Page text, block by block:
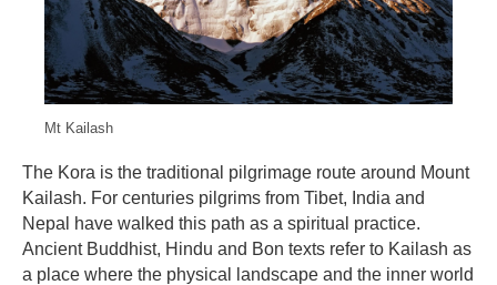
Mt Kailash
The Kora is the traditional pilgrimage route around Mount
Kailash. For centuries pilgrims from Tibet, India and
Nepal have walked this path as a spiritual practice.
Ancient Buddhist, Hindu and Bon texts refer to Kailash as
a place where the physical landscape and the inner world